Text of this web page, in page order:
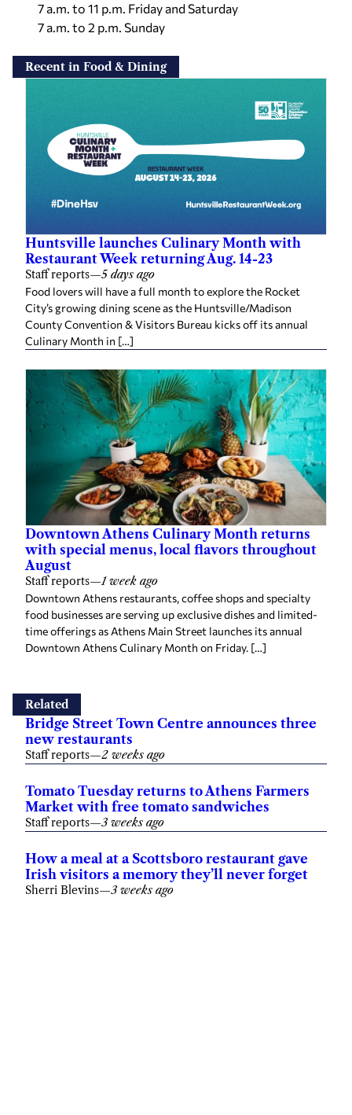
7 a.m. to 11 p.m. Friday and Saturday
7 a.m. to 2 p.m. Sunday
Recent in Food & Dining
Huntsville launches Culinary Month with
Restaurant Week returning Aug. 14-23
Staff reports—5 days ago
Food lovers will have a full month to explore the Rocket
City’s growing dining scene as the Huntsville/Madison
County Convention & Visitors Bureau kicks off its annual
Culinary Month in […]
Downtown Athens Culinary Month returns
with special menus, local flavors throughout
August
Staff reports—1 week ago
Downtown Athens restaurants, coffee shops and specialty
food businesses are serving up exclusive dishes and limited-
time offerings as Athens Main Street launches its annual
Downtown Athens Culinary Month on Friday. […]
Related
Bridge Street Town Centre announces three
new restaurants
Staff reports—2 weeks ago
Tomato Tuesday returns to Athens Farmers
Market with free tomato sandwiches
Staff reports—3 weeks ago
How a meal at a Scottsboro restaurant gave
Irish visitors a memory they’ll never forget
Sherri Blevins—3 weeks ago